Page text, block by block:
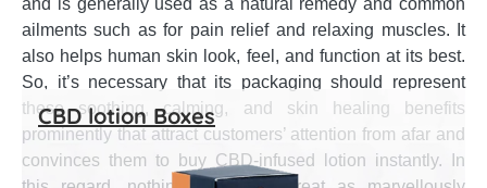
and is generally used as a natural remedy and common
ailments such as for pain relief and relaxing muscles. It
also helps human skin look, feel, and function at its best.
So, it’s necessary that its packaging should represent
these soothing, calming, and skin healing benefits
prominently that attract customers’ attention from afar and
convinces them to buy CBD-infused lotion instantly. In
CBD lotion Boxes